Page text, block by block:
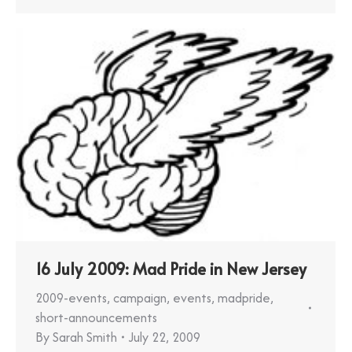
16 July 2009: Mad Pride in New Jersey
2009-events, campaign, events, madpride,
short-announcements
BySarah Smith July 22, 2009